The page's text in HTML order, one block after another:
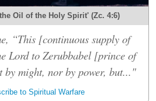
Oil of the Holy Spirit' (Zc. 4:6)
“This [continuous supply of
Lord to Zerubbabel [prince of
by might, nor by power, but..."
to Spiritual Warfare